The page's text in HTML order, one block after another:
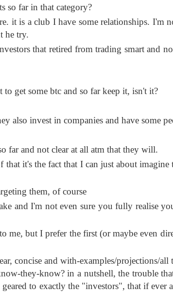
so far in that category?
it is a club I have some relationships. I'm
he try.
that retired from trading smart and
get some btc and so far keep it, isn't it?
also invest in companies and have some
far and not clear at all atm that they will.
that it's the fact that I can just about imagine
them, of course
and I'm not even sure you fully realise
me, but I prefer the first (or maybe even
concise and with-examples/projections/all
they-know? in a nutshell, the trouble
to exactly the "investors", that if ever